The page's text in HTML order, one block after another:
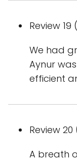
Review
We had
Aynur
efficient
Review
A breath